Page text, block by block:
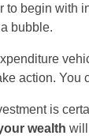
begin with
bubble.
action.
is
wealth